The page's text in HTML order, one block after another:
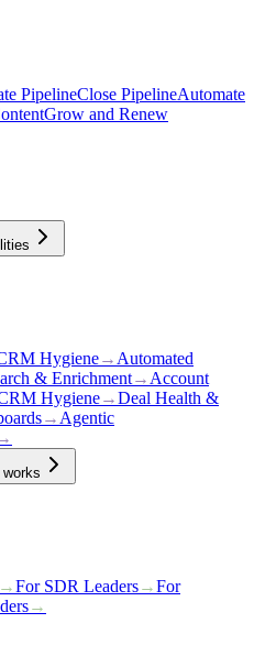
PipelineClose PipelineAutomate
Grow and Renew
Hygiene→ Automated
& Enrichment→ Account
Hygiene→Deal Health &
→ Agentic
→For SDR Leaders→For
→